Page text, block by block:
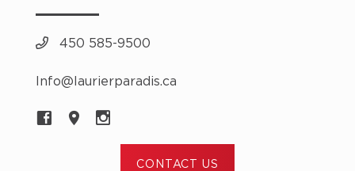
450 585-9500
Info@laurierparadis.ca
CONTACT US